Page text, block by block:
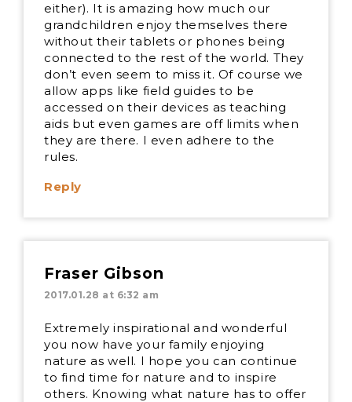
either). It is amazing how much our
grandchildren enjoy themselves there
without their tablets or phones being
connected to the rest of the world. They
don’t even seem to miss it. Of course we
allow apps like field guides to be
accessed on their devices as teaching
aids but even games are off limits when
they are there. I even adhere to the
rules.
Reply
Fraser Gibson
2017.01.28 at 6:32 am
Extremely inspirational and wonderful
you now have your family enjoying
nature as well. I hope you can continue
to find time for nature and to inspire
others. Knowing what nature has to offer